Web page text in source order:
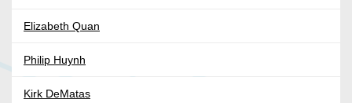
Elizabeth Quan
Philip Huynh
Kirk DeMatas